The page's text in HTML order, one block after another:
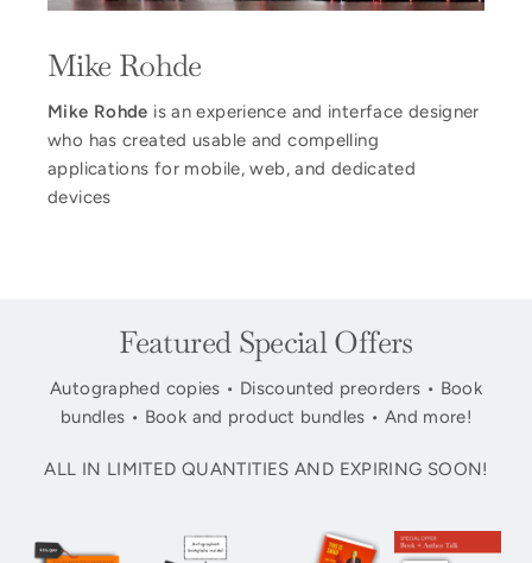
Mike Rohde
Mike Rohde is an experience and interface designer
who has created usable and compelling
applications for mobile, web, and dedicated
devices
Featured Special Offers
Autographed copies • Discounted preorders • Book
bundles • Book and product bundles • And more!
ALL IN LIMITED QUANTITIES AND EXPIRING SOON!